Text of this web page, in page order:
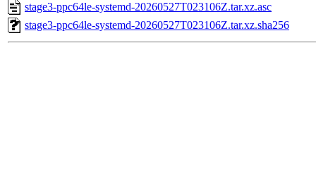
stage3-ppc64le-systemd-20260527T023106Z.tar.xz.asc
stage3-ppc64le-systemd-20260527T023106Z.tar.xz.sha256